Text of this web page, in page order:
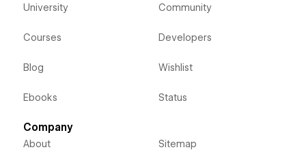
University
Courses
Blog
Ebooks
Community
Developers
Wishlist
Status
Company
About Sitemap